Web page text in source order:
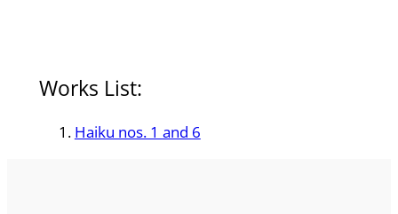
Works List:
Haiku nos. 1 and 6